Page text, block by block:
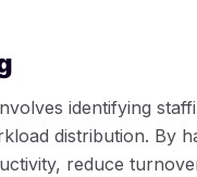
identifying
distribution. By
reduce